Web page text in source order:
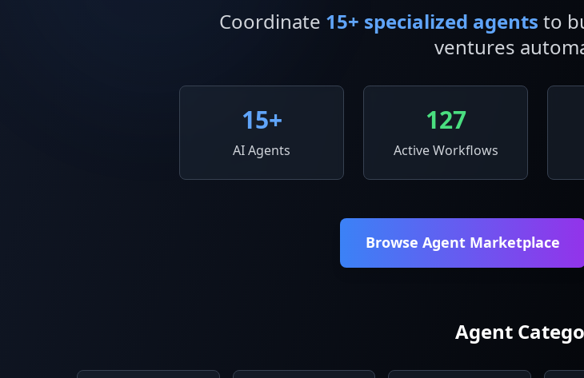
Coordinate 15+ specialized agents to
ventures
15+
AI Agents
127
Active Workflows
Browse Agent Marketplace
Agent